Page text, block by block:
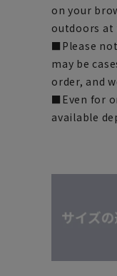
on your
outdoors
■Please
may be
order, and
■Even for
available